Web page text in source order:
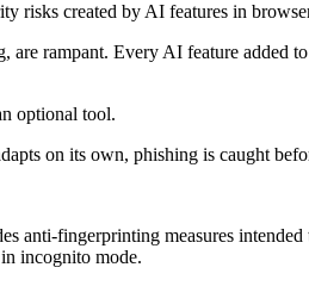
risks created by AI features in
rampant. Every AI feature added
optional tool.
on its own, phishing is caught
fingerprinting measures
incognito mode.